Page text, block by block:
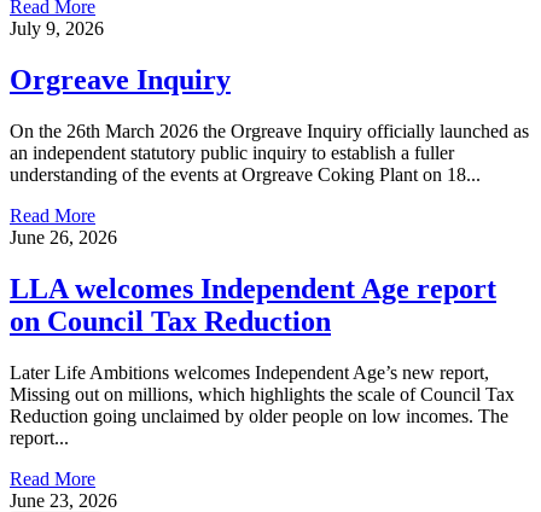
Read More
July 9, 2026
Orgreave Inquiry
On the 26th March 2026 the Orgreave Inquiry officially launched as
an independent statutory public inquiry to establish a fuller
understanding of the events at Orgreave Coking Plant on 18...
Read More
June 26, 2026
LLA welcomes Independent Age report
on Council Tax Reduction
Later Life Ambitions welcomes Independent Age’s new report,
Missing out on millions, which highlights the scale of Council Tax
Reduction going unclaimed by older people on low incomes. The
report...
Read More
June 23, 2026